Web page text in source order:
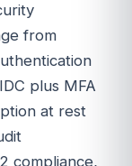
from
plus MFA
at rest
compliance,